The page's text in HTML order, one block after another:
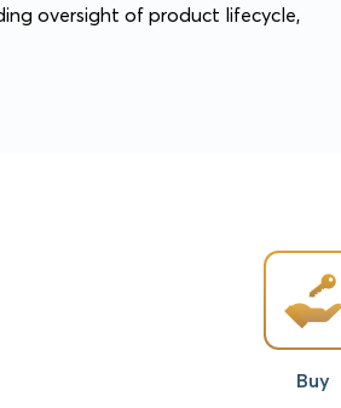
oversight of product lifecycle,
Buy